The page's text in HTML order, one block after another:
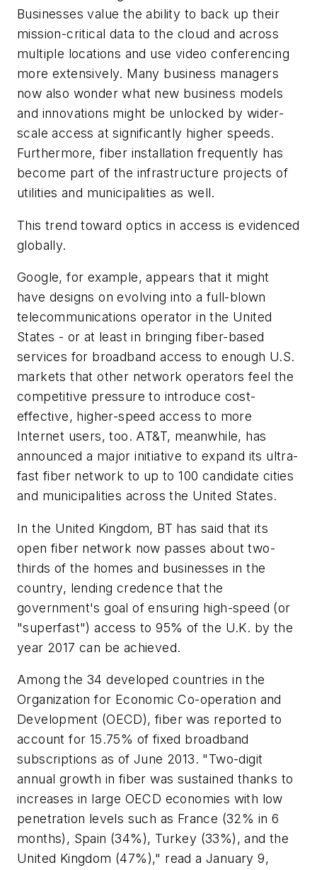
Businesses value the ability to back up their
mission-critical data to the cloud and across
multiple locations and use video conferencing
more extensively. Many business managers
now also wonder what new business models
and innovations might be unlocked by wider-
scale access at significantly higher speeds.
Furthermore, fiber installation frequently has
become part of the infrastructure projects of
utilities and municipalities as well.
This trend toward optics in access is evidenced
globally.
Google, for example, appears that it might
have designs on evolving into a full-blown
telecommunications operator in the United
States - or at least in bringing fiber-based
services for broadband access to enough U.S.
markets that other network operators feel the
competitive pressure to introduce cost-
effective, higher-speed access to more
Internet users, too. AT&T, meanwhile, has
announced a major initiative to expand its ultra-
fast fiber network to up to 100 candidate cities
and municipalities across the United States.
In the United Kingdom, BT has said that its
open fiber network now passes about two-
thirds of the homes and businesses in the
country, lending credence that the
government's goal of ensuring high-speed (or
"superfast") access to 95% of the U.K. by the
year 2017 can be achieved.
Among the 34 developed countries in the
Organization for Economic Co-operation and
Development (OECD), fiber was reported to
account for 15.75% of fixed broadband
subscriptions as of June 2013. "Two-digit
annual growth in fiber was sustained thanks to
increases in large OECD economies with low
penetration levels such as France (32% in 6
months), Spain (34%), Turkey (33%), and the
United Kingdom (47%)," read a January 9,